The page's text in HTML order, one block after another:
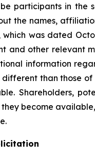
participants in the
the names,
was dated
and other relevant
information
different than those
Shareholders,
become